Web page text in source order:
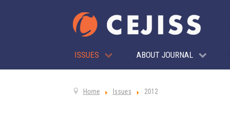
ISSUES ABOUT JOURNAL
Home Issues 2012